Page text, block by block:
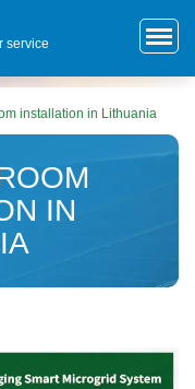
service
installation in Lithuania
IN